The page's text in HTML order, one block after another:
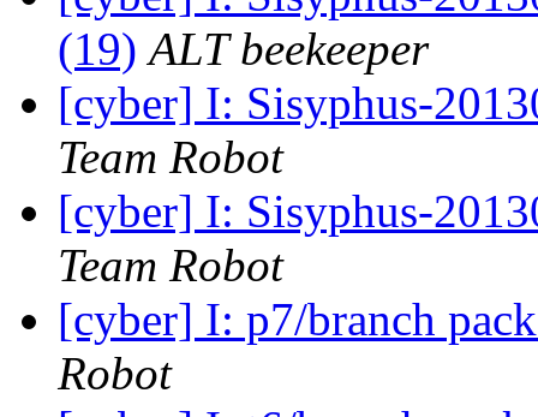
(19) ALT beekeeper
[cyber] I: Sisyphus-
Team Robot
[cyber] I: Sisyphus-
Team Robot
[cyber] I: p7/branch
Robot